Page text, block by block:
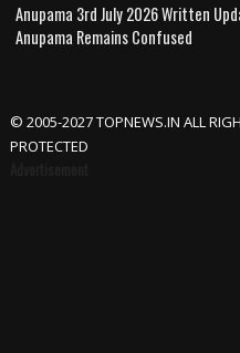
Anupama 3rd July 2026 Written
Anupama Remains Confused
© 2005-2027 TOPNEWS.IN ALL
PROTECTED